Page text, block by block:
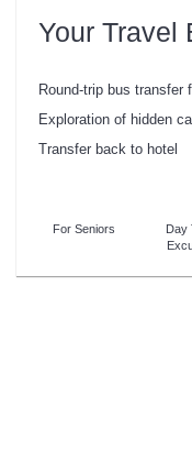
Your Travel
Round-trip bus
Exploration of hidden
Transfer back to hotel
For Seniors
Day